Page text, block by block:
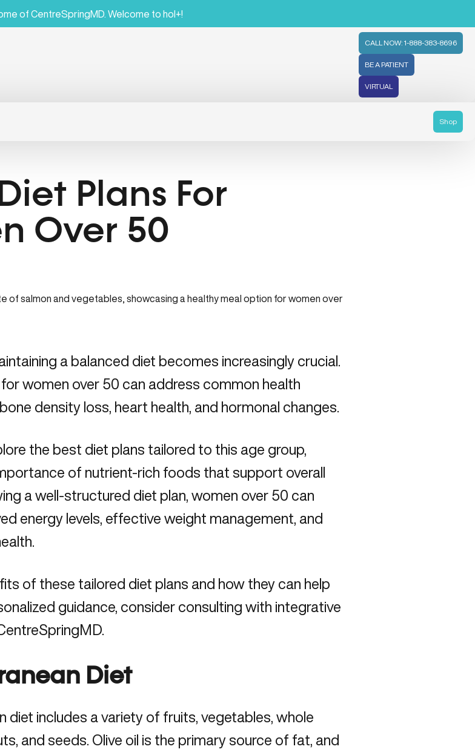
of CentreSpringMD. Welcome to hol+!
CALL NOW: 1-888-383-8696
BE A PATIENT
VIRTUAL
Shop
Plans For
Over 50
a balanced diet becomes increasingly crucial.
women over 50 can address common health
density loss, heart health, and hormonal changes.
the best diet plans tailored to this age group,
of nutrient-rich foods that support overall
a well-structured diet plan, women over 50 can
energy levels, effective weight management, and
of these tailored diet plans and how they can help
guidance, consider consulting with integrative
Diet
diet includes a variety of fruits, vegetables, whole
and seeds. Olive oil is the primary source of fat, and